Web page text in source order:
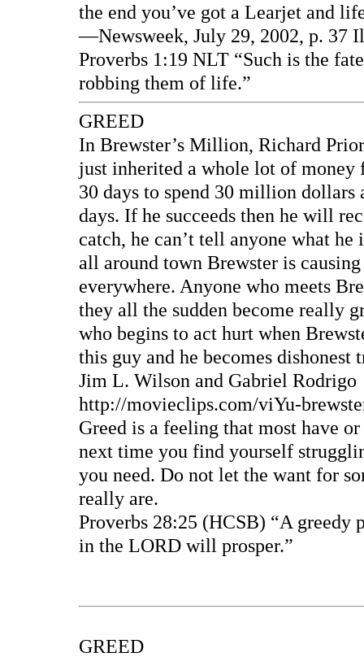
the end you’ve got a Learjet and
—Newsweek, July 29, 2002, p. 37
Proverbs 1:19 NLT “Such is the
robbing them of life.”
GREED
In Brewster’s Million, Richard
just inherited a whole lot of
30 days to spend 30 million dollars
days. If he succeeds then he will
catch, he can’t tell anyone what
all around town Brewster is
everywhere. Anyone who meets
they all the sudden become really
who begins to act hurt when
this guy and he becomes
Jim L. Wilson and Gabriel Rodrigo
http://movieclips.com/viYu-
Greed is a feeling that most have
next time you find yourself
you need. Do not let the want for
really are.
Proverbs 28:25 (HCSB) “A greedy
in the LORD will prosper.”
GREED